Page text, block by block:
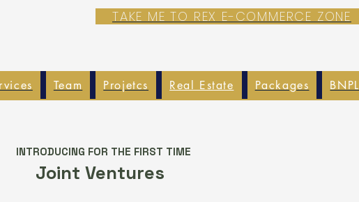
TAKE ME TO REX E-COMMERCE ZONE
Team Projetcs Real Estate Packages BNPL
INTRODUCING FOR THE FIRST TIME
Joint Ventures